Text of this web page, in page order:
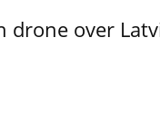
drone over